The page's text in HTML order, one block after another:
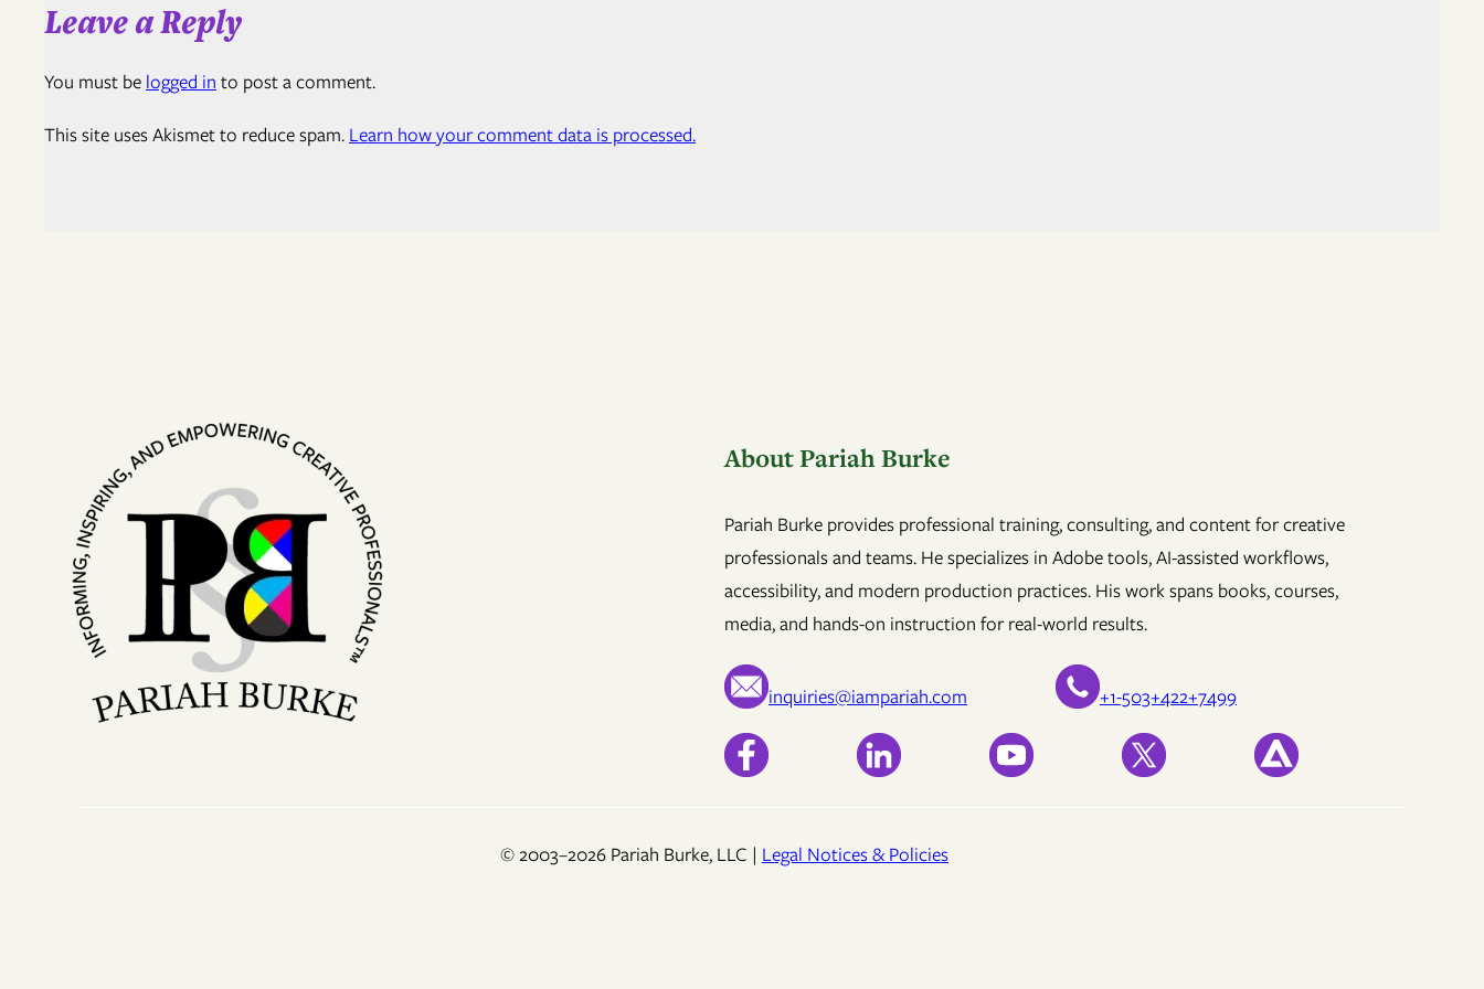
Leave a Reply
You must be logged in to post a comment.
This site uses Akismet to reduce spam. Learn how your comment data is processed.
About Pariah Burke
Pariah Burke provides professional training, consulting, and content for creative
professionals and teams. He specializes in Adobe tools, AI-assisted workflows,
accessibility, and modern production practices. His work spans books, courses,
media, and hands-on instruction for real-world results.
inquiries@iampariah.com +1-503+422+7499
© 2003–2026 Pariah Burke, LLC | Legal Notices & Policies